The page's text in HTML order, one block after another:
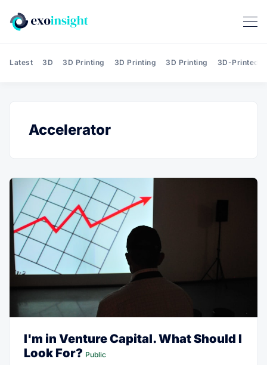
Latest 3D 3D Printing 3D Printing 3D Printing 3D-Printed
Accelerator
I'm in Venture Capital. What Should I
Look For? Public